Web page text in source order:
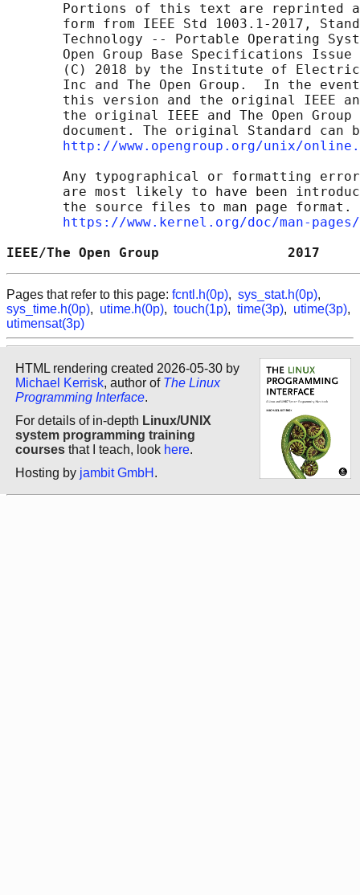
Portions of this text are reprinted
form from IEEE Std 1003.1-2017,
Technology -- Portable Operating
Open Group Base Specifications Issue
(C) 2018 by the Institute of
Inc and The Open Group.  In the
this version and the original IEEE
the original IEEE and The Open Group
document. The original Standard can
http://www.opengroup.org/unix/
Any typographical or formatting
are most likely to have been
the source files to man page format.
https://www.kernel.org/doc/man-
IEEE/The Open Group
Pages that refer to this page: fcntl.h(0p), sys_stat.h(0p),
sys_time.h(0p), utime.h(0p), touch(1p), time(3p), utime(3p),
utimensat(3p)
HTML rendering created 2026-05-30 by
Michael Kerrisk, author of The Linux
Programming Interface.
For details of in-depth Linux/UNIX
system programming training
courses that I teach, look here.
Hosting by jambit GmbH .